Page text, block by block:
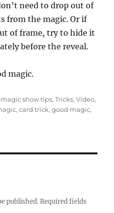
need to drop out of
from the magic. Or if
of frame, try to hide it
before the reveal.
magic.
Categories
magic show tips,Tricks,Video,
,card trick,good magic,
published. Required fields